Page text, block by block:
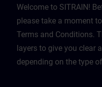
Welcome to SITRAIN!
please take a moment
Terms and Conditions.
layers to give you clear
depending on the type